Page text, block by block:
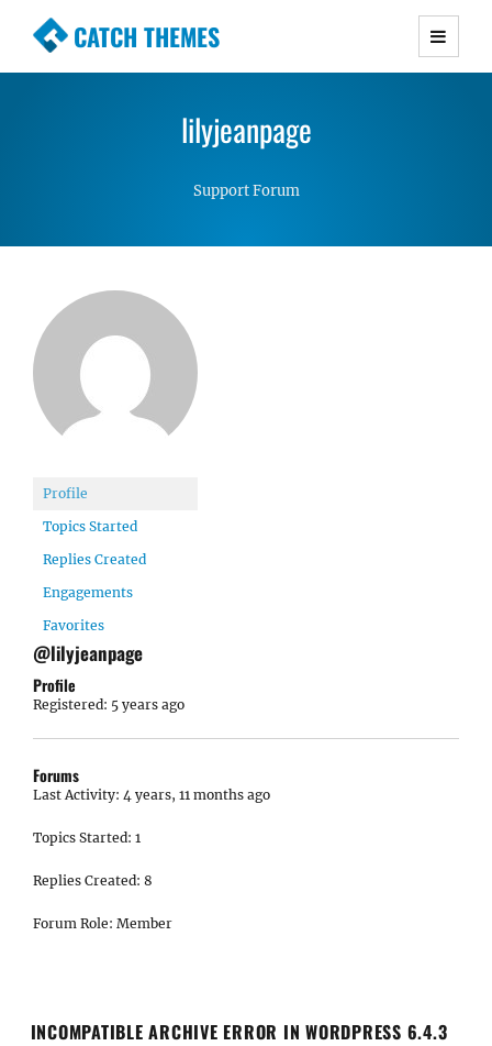
CATCH THEMES
Premium Responsive WordPress Themes with
Simple, Clean and Lightweight Responsive
lilyjeanpage
Support Forum
Profile
Topics Started
Replies Created
Engagements
Favorites
@lilyjeanpage
Profile
Registered: 5 years ago
Forums
Last Activity: 4 years, 11 months ago
Topics Started: 1
Replies Created: 8
Forum Role: Member
INCOMPATIBLE ARCHIVE ERROR IN WORDPRESS 6.4.3